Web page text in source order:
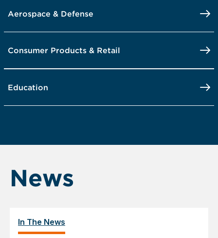
Aerospace & Defense
Consumer Products & Retail
Education
News
In The News